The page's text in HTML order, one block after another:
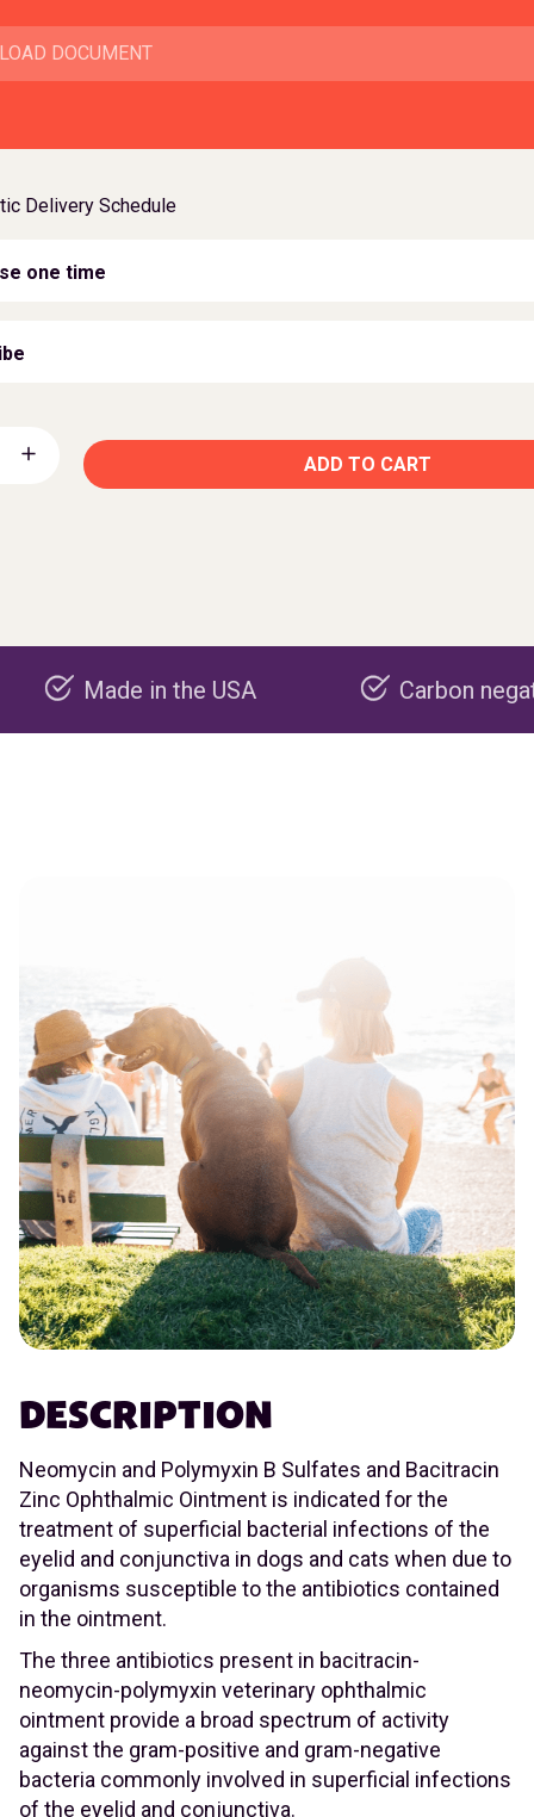
DOCUMENT
Delivery Schedule
one time
ADD TO CART
Made in the USA Carbon negative
DESCRIPTION
Neomycin and Polymyxin B Sulfates and Bacitracin
Zinc Ophthalmic Ointment is indicated for the
treatment of superficial bacterial infections of the
eyelid and conjunctiva in dogs and cats when due to
organisms susceptible to the antibiotics contained
in the ointment.
The three antibiotics present in bacitracin-
neomycin-polymyxin veterinary ophthalmic
ointment provide a broad spectrum of activity
against the gram-positive and gram-negative
bacteria commonly involved in superficial infections
of the eyelid and conjunctiva.